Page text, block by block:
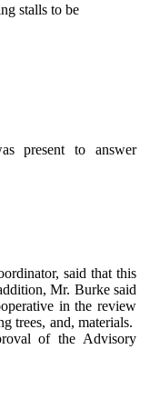
stalls to be
present to answer
said that this
Mr. Burke said
in the review
trees, and, materials.
of the Advisory